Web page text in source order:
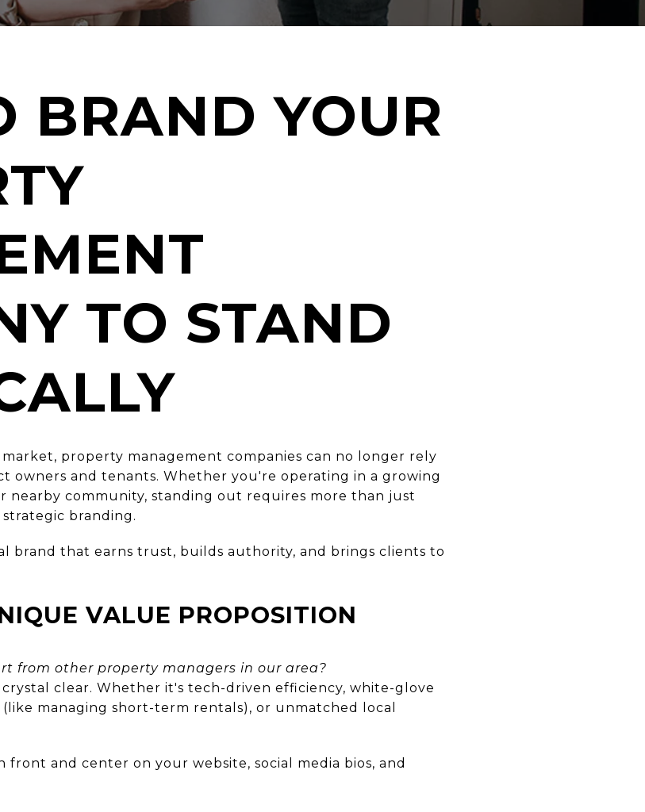
BRAND YOUR
TO STAND
property management companies can no longer rely
owners and tenants. Whether you're operating in a growing
nearby community, standing out requires more than just
branding.
brand that earns trust, builds authority, and brings clients to
VALUE PROPOSITION
from other property managers in our area?
clear. Whether it's tech-driven efficiency, white-glove
managing short-term rentals), or unmatched local
and center on your website, social media bios, and